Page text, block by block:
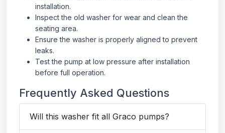
installation.
Inspect the old washer for wear and clean the
seating area.
Ensure the washer is properly aligned to prevent
leaks.
Test the pump at low pressure after installation
before full operation.
Frequently Asked Questions
Will this washer fit all Graco pumps?